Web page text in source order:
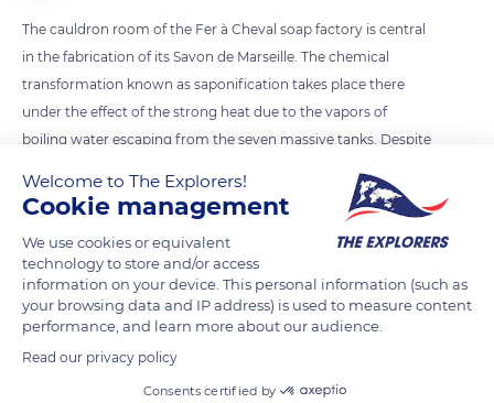
The cauldron room of the Fer à Cheval soap factory is central
in the fabrication of its Savon de Marseille. The chemical
transformation known as saponification takes place there
under the effect of the strong heat due to the vapors of
boiling water escaping from the seven massive tanks. Despite
controlled by the house's master soap maker, Michel
READ MORE TRANSLATE
Welcome to The Explorers!
Cookie management
We use cookies or equivalent
technology to store and/or access
information on your device. This personal information (such as
your browsing data and IP address) is used to measure content
performance, and learn more about our audience.
Read our privacy policy
Consents certified by